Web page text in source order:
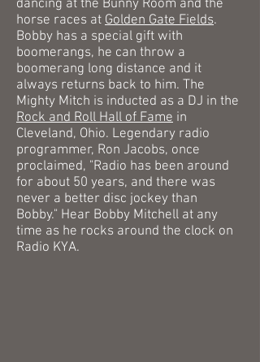
dancing at the Bunny Room and the
horse races at Golden Gate Fields.
Bobby has a special gift with
boomerangs, he can throw a
boomerang long distance and it
always returns back to him. The
Mighty Mitch is inducted as a DJ in the
Rock and Roll Hall of Fame in
Cleveland, Ohio. Legendary radio
programmer, Ron Jacobs, once
proclaimed, "Radio has been around
for about 50 years, and there was
never a better disc jockey than
Bobby." Hear Bobby Mitchell at any
time as he rocks around the clock on
Radio KYA.